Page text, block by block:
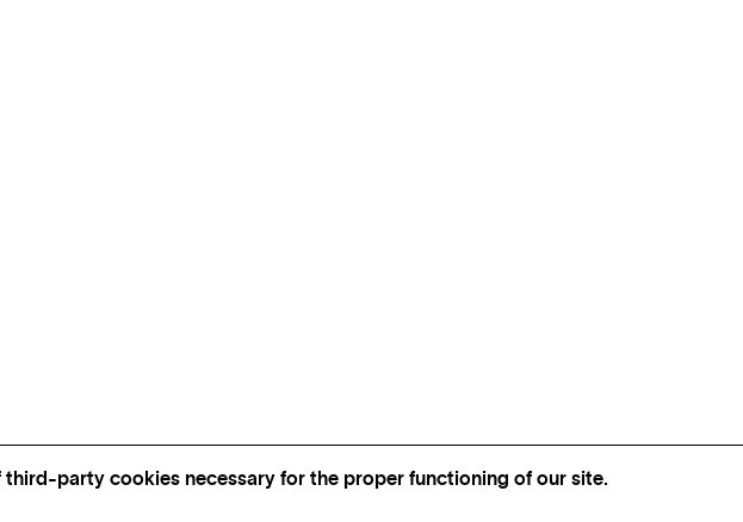
party cookies necessary for the proper functioning of our site.